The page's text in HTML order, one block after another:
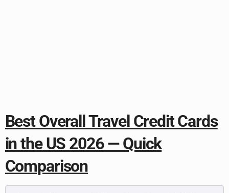
Best Overall Travel Credit Cards
in the US 2026 — Quick
Comparison